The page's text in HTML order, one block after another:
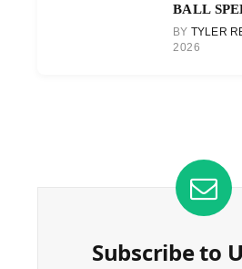
BALL
BY TYLER
2026
Subscribe to